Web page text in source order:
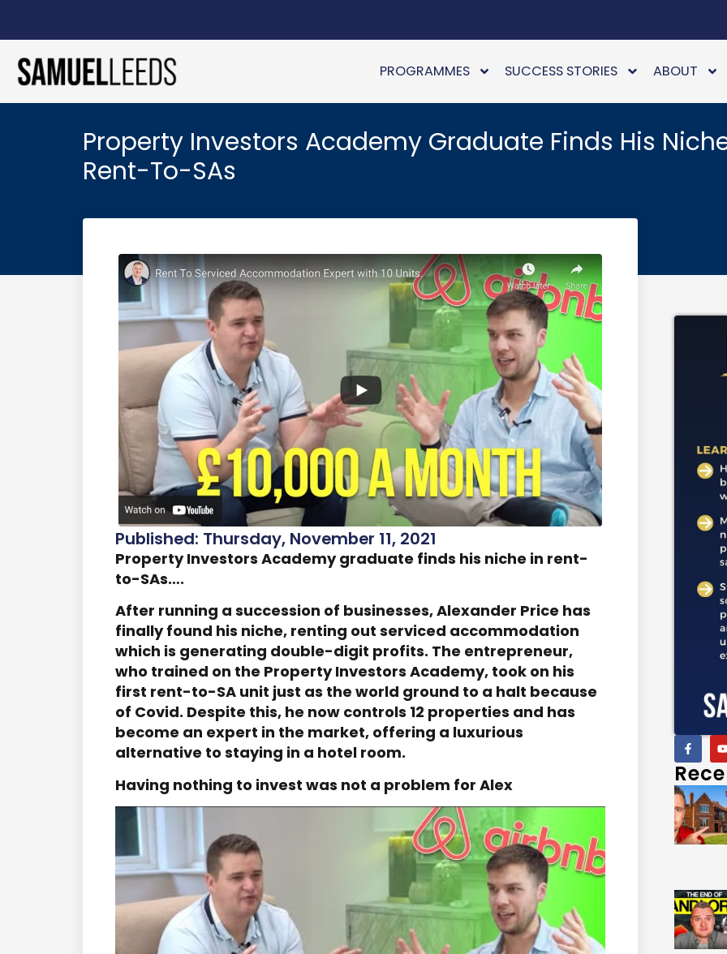
PROGRAMMES SUCCESS STORIES ABOUT
Property Investors Academy Graduate Finds His
Rent-To-SAs
Published: Thursday, November 11, 2021
Property Investors Academy graduate finds his niche in rent-
to-SAs….
After running a succession of businesses, Alexander Price has
finally found his niche, renting out serviced accommodation
which is generating double-digit profits. The entrepreneur,
who trained on the Property Investors Academy, took on his
first rent-to-SA unit just as the world ground to a halt because
of Covid. Despite this, he now controls 12 properties and has
become an expert in the market, offering a luxurious
alternative to staying in a hotel room.
Having nothing to invest was not a problem for Alex